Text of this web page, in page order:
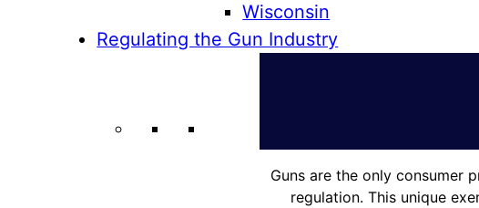
Wisconsin
Regulating the Gun Industry
Guns are the only consumer
regulation. This unique